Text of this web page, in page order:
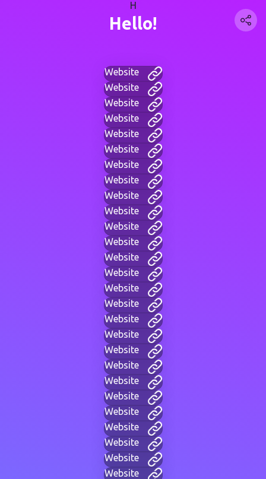
H
Hello!
Website
Website
Website
Website
Website
Website
Website
Website
Website
Website
Website
Website
Website
Website
Website
Website
Website
Website
Website
Website
Website
Website
Website
Website
Website
Website
Website